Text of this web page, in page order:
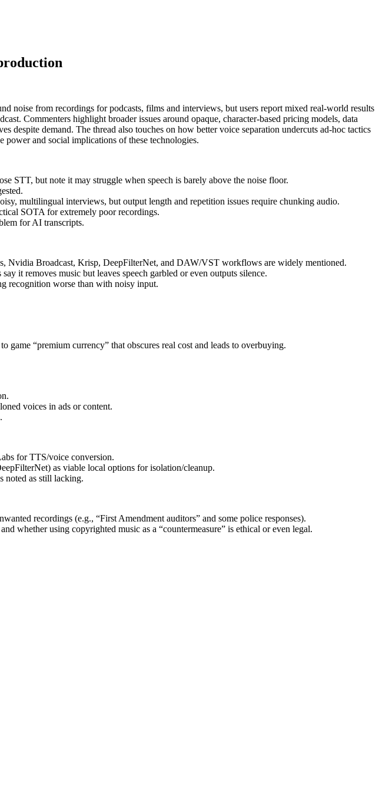
noise from recordings for podcasts, films and interviews, but users report mixed real‑world results
Commenters highlight broader issues around opaque, character-based pricing models, data
demand. The thread also touches on how better voice separation undercuts ad‑hoc tactics
and social implications of these technologies.
STT, but note it may struggle when speech is barely above the noise floor.
multilingual interviews, but output length and repetition issues require chunking audio.
SOTA for extremely poor recordings.
for AI transcripts.
Nvidia Broadcast, Krisp, DeepFilterNet, and DAW/VST workflows are widely mentioned.
it removes music but leaves speech garbled or even outputs silence.
recognition worse than with noisy input.
game “premium currency” that obscures real cost and leads to overbuying.
voices in ads or content.
for TTS/voice conversion.
as viable local options for isolation/cleanup.
noted as still lacking.
recordings (e.g., “First Amendment auditors” and some police responses).
whether using copyrighted music as a “countermeasure” is ethical or even legal.